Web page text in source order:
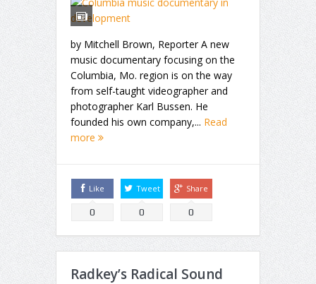
by Mitchell Brown, Reporter A new
music documentary focusing on the
Columbia, Mo. region is on the way
from self-taught videographer and
photographer Karl Bussen. He
founded his own company,... Read
more
Like
0
Tweet
0
Share
0
Radkey’s Radical Sound